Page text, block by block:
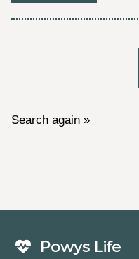
Search again »
Powys Life